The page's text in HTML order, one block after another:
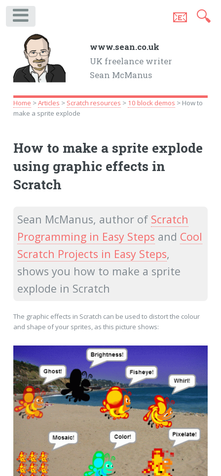
www.sean.co.uk
UK freelance writer
Sean McManus
📧 🔍
Home >Articles > Scratch resources > 10 block demos > How to
make a sprite explode
How to make a sprite explode
using graphic effects in
Scratch
Sean McManus, author of Scratch
Programming in Easy Steps and Cool
Scratch Projects in Easy Steps,
shows you how to make a sprite
explode in Scratch
The graphic effects in Scratch can be used to distort the colour
and shape of your sprites, as this picture shows: